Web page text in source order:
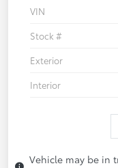
VIN
Stock #
Exterior
Interior
Vehicle may be in